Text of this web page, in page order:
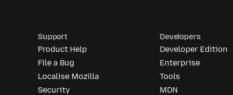
Support
Product Help
File a Bug
Localise Mozilla
Security
Developers
Developer Edition
Enterprise
Tools
MDN